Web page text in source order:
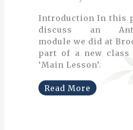
Introduction In this
discuss an
module we did at
part of a new class
‘Main Lesson’.
Read More